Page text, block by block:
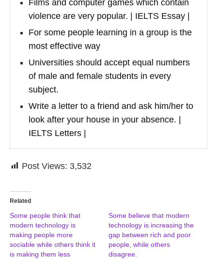
Films and computer games which contain
violence are very popular. | IELTS Essay |
For some people learning in a group is the
most effective way
Universities should accept equal numbers
of male and female students in every
subject.
Write a letter to a friend and ask him/her to
look after your house in your absence. |
IELTS Letters |
Post Views: 3,532
Related
Some people think that
modern technology is
making people more
sociable while others think it
is making them less
Some believe that modern
technology is increasing the
gap between rich and poor
people, while others
disagree.